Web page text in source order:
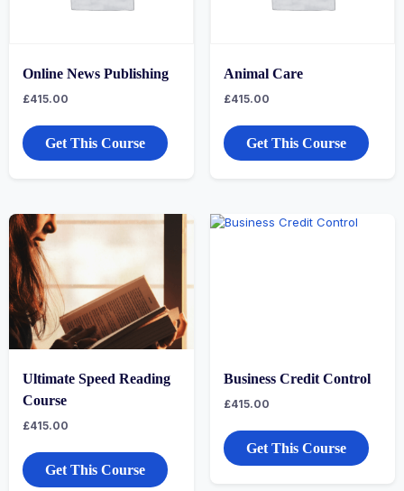
Online News Publishing
£415.00
Get This Course
Animal Care
£415.00
Get This Course
Ultimate Speed Reading
Course
£415.00
Get This Course
Business Credit Control
£415.00
Get This Course